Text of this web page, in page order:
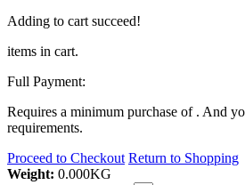
Adding to cart succeed!
items in cart.
Full Payment:
Requires a minimum purchase of . And
requirements.
Proceed to Checkout Return to Shopping
Weight: 0.000KG